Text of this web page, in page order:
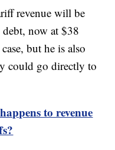
revenue will be
now at $38
but he is also
could go directly to
to revenue